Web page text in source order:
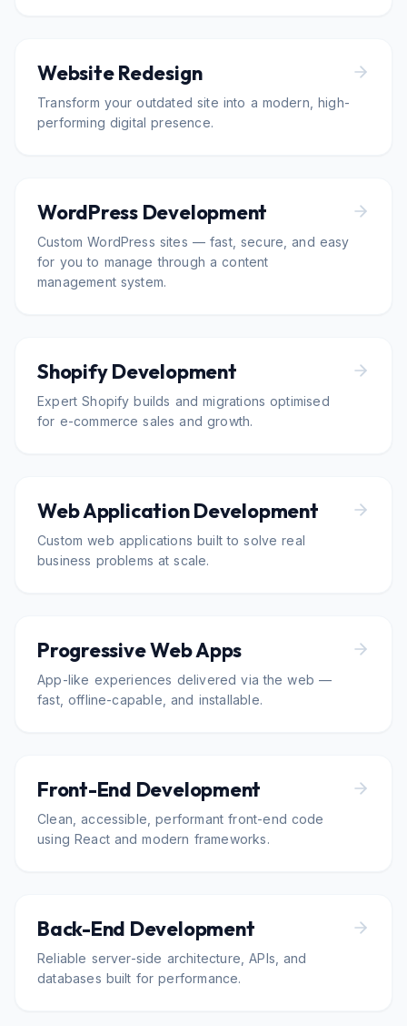
Website Redesign
Transform your outdated site into a modern, high-
performing digital presence.
WordPress Development
Custom WordPress sites — fast, secure, and easy
for you to manage through a content
management system.
Shopify Development
Expert Shopify builds and migrations optimised
for e-commerce sales and growth.
Web Application Development
Custom web applications built to solve real
business problems at scale.
Progressive Web Apps
App-like experiences delivered via the web —
fast, offline-capable, and installable.
Front-End Development
Clean, accessible, performant front-end code
using React and modern frameworks.
Back-End Development
Reliable server-side architecture, APIs, and
databases built for performance.